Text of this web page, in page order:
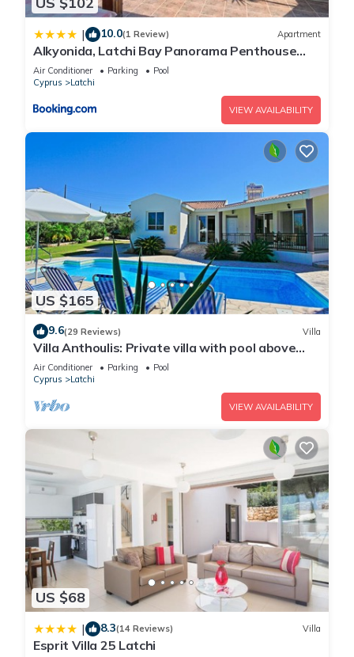
| 10.0(1 Review) Apartment
Alkyonida, Latchi Bay Panorama Penthouse
Apartment
Air Conditioner Parking
Pool
Cyprus
Latchi
VIEW AVAILABILITY
US $165
9.6(29 Reviews) Villa
Villa Anthoulis: Private villa with pool above
Latchi, sea views, a few minutes from the
beach
Air Conditioner Parking
Pool
Cyprus
Latchi
VIEW AVAILABILITY
US $68
| 8.3(14 Reviews) Villa
Esprit Villa 25 Latchi